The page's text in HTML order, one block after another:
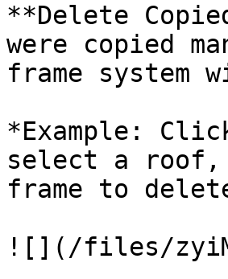
**Delete
were copied
frame system
*Example:
select a roof,
frame to
![](/files/